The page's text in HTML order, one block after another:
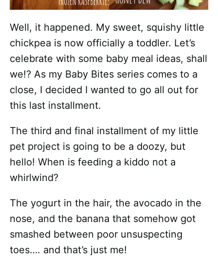
Well, it happened. My sweet, squishy little
chickpea is now officially a toddler. Let’s
celebrate with some baby meal ideas, shall
we!? As my Baby Bites series comes to a
close, I decided I wanted to go all out for
this last installment.
The third and final installment of my little
pet project is going to be a doozy, but
hello! When is feeding a kiddo not a
whirlwind?
The yogurt in the hair, the avocado in the
nose, and the banana that somehow got
smashed between poor unsuspecting
toes…. and that’s just me!